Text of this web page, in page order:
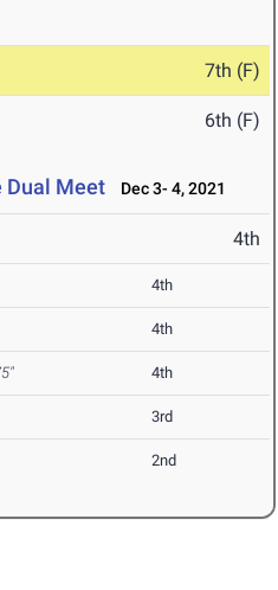
7th (F)
6th (F)
Dual Meet Dec 3- 4, 2021
4th
4th
4th
4th
3rd
2nd